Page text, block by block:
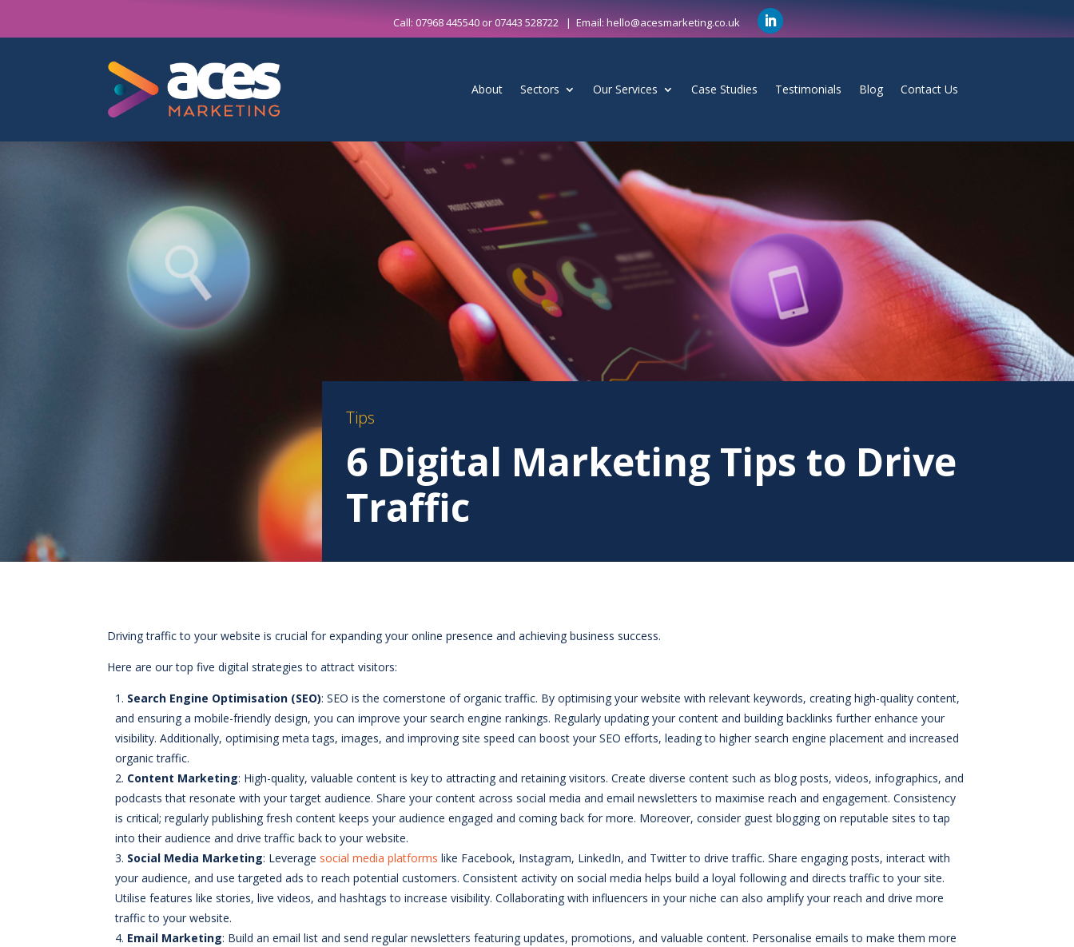
Call: 07968 445540or07443 528722 | Email: hello@acesmarketing.co.uk
About Sectors Our Services Case Studies Testimonials Blog Contact Us
Tips
6 Digital Marketing Tips to Drive
Traffic
Driving traffic to your website is crucial for expanding your online presence and achieving business success.
Here are our top five digital strategies to attract visitors:
Search Engine Optimisation (SEO): SEO is the cornerstone of organic traffic. By optimising your website with relevant keywords, creating high-quality content,
and ensuring a mobile-friendly design, you can improve your search engine rankings. Regularly updating your content and building backlinks further enhance your
visibility. Additionally, optimising meta tags, images, and improving site speed can boost your SEO efforts, leading to higher search engine placement and increased
organic traffic.
Content Marketing: High-quality, valuable content is key to attracting and retaining visitors. Create diverse content such as blog posts, videos, infographics, and
podcasts that resonate with your target audience. Share your content across social media and email newsletters to maximise reach and engagement. Consistency
is critical; regularly publishing fresh content keeps your audience engaged and coming back for more. Moreover, consider guest blogging on reputable sites to tap
into their audience and drive traffic back to your website.
Social Media Marketing: Leverage social media platforms like Facebook, Instagram, LinkedIn, and Twitter to drive traffic. Share engaging posts, interact with
your audience, and use targeted ads to reach potential customers. Consistent activity on social media helps build a loyal following and directs traffic to your site.
Utilise features like stories, live videos, and hashtags to increase visibility. Collaborating with influencers in your niche can also amplify your reach and drive more
traffic to your website.
Email Marketing: Build an email list and send regular newsletters featuring updates, promotions, and valuable content. Personalise emails to make them more